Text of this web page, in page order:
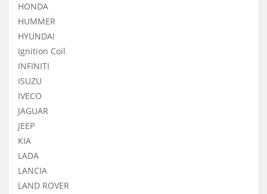
HONDA
HUMMER
HYUNDAI
Ignition Coil
INFINITI
ISUZU
IVECO
JAGUAR
JEEP
KIA
LADA
LANCIA
LAND ROVER